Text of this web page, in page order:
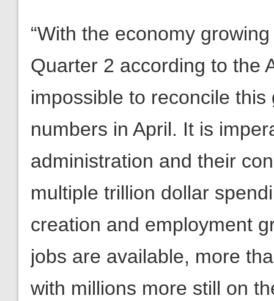
“With the economy
Quarter 2 according to the
impossible to reconcile
numbers in April. It is
administration and their
multiple trillion dollar
creation and employment
jobs are available, more
with millions more still on